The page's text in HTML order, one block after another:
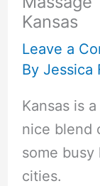
Kansas
Leave a
By Jessica
Kansas is
nice blend
some
cities.